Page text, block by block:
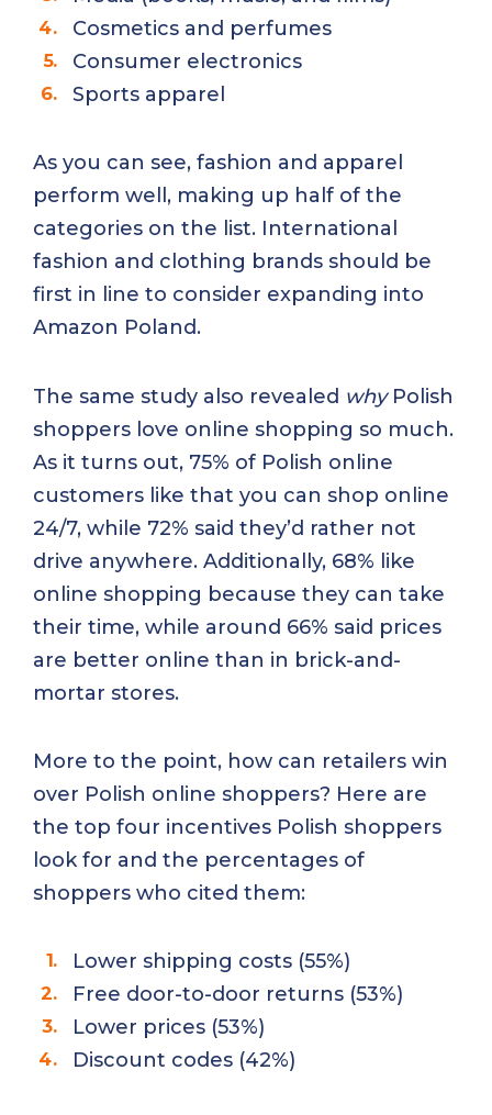
Cosmetics and perfumes
Consumer electronics
Sports apparel
As you can see, fashion and apparel
perform well, making up half of the
categories on the list. International
fashion and clothing brands should be
first in line to consider expanding into
Amazon Poland.
The same study also revealed whyPolish
shoppers love online shopping so much.
As it turns out, 75% of Polish online
customers like that you can shop online
24/7, while 72% said they’d rather not
drive anywhere. Additionally, 68% like
online shopping because they can take
their time, while around 66% said prices
are better online than in brick-and-
mortar stores.
More to the point, how can retailers win
over Polish online shoppers? Here are
the top four incentives Polish shoppers
look for and the percentages of
shoppers who cited them:
Lower shipping costs (55%)
Free door-to-door returns (53%)
Lower prices (53%)
Discount codes (42%)